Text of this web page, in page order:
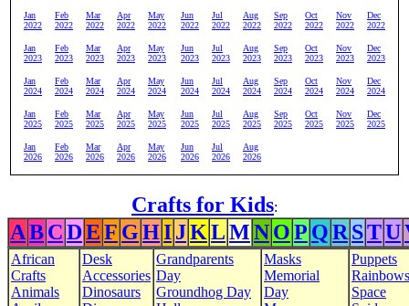
Jan
2022
Feb
2022
Mar
2022
Apr
2022
May
2022
Jun
2022
Jul
2022
Aug
2022
Sep
2022
Oct
2022
Nov
2022
Dec
2022
Jan
2023
Feb
2023
Mar
2023
Apr
2023
May
2023
Jun
2023
Jul
2023
Aug
2023
Sep
2023
Oct
2023
Nov
2023
Dec
2023
Jan
2024
Feb
2024
Mar
2024
Apr
2024
May
2024
Jun
2024
Jul
2024
Aug
2024
Sep
2024
Oct
2024
Nov
2024
Dec
2024
Jan
2025
Feb
2025
Mar
2025
Apr
2025
May
2025
Jun
2025
Jul
2025
Aug
2025
Sep
2025
Oct
2025
Nov
2025
Dec
2025
Jan
2026
Feb
2026
Mar
2026
Apr
2026
May
2026
Jun
2026
Jul
2026
Aug
2026
Crafts for Kids:
ABCDEF GHIJKLMNOP QR STU
African
Crafts
Animals
Desk
Accessories
Dinosaurs
Grandparents
Day
Groundhog Day
Masks
Memorial
Day
Puppets
Rainbows
Space